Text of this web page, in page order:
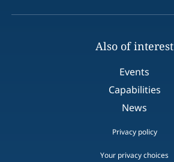
Also of interest
Events
Capabilities
News
Privacy policy
Your privacy choices